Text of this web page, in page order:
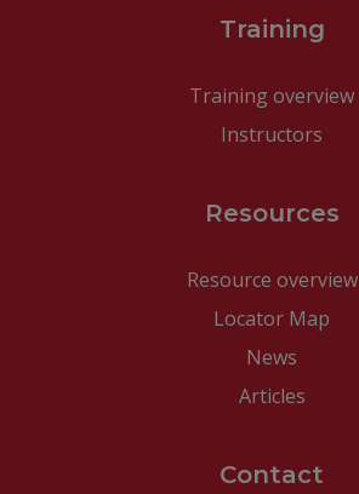
Training
Training overview
Instructors
Resources
Resource overview
Locator Map
News
Articles
Contact